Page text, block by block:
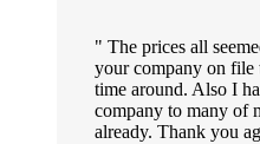
The prices all
your company on file
time around. Also I
company to many of
already. Thank you